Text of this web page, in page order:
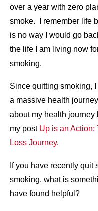
over a year with zero
smoke. I remember life
is no way I would go
the life I am living now
smoking.
Since quitting smoking,
a massive health
about my health journey
my post Up is an Action:
Loss Journey.
If you have recently
smoking, what is
have found helpful?